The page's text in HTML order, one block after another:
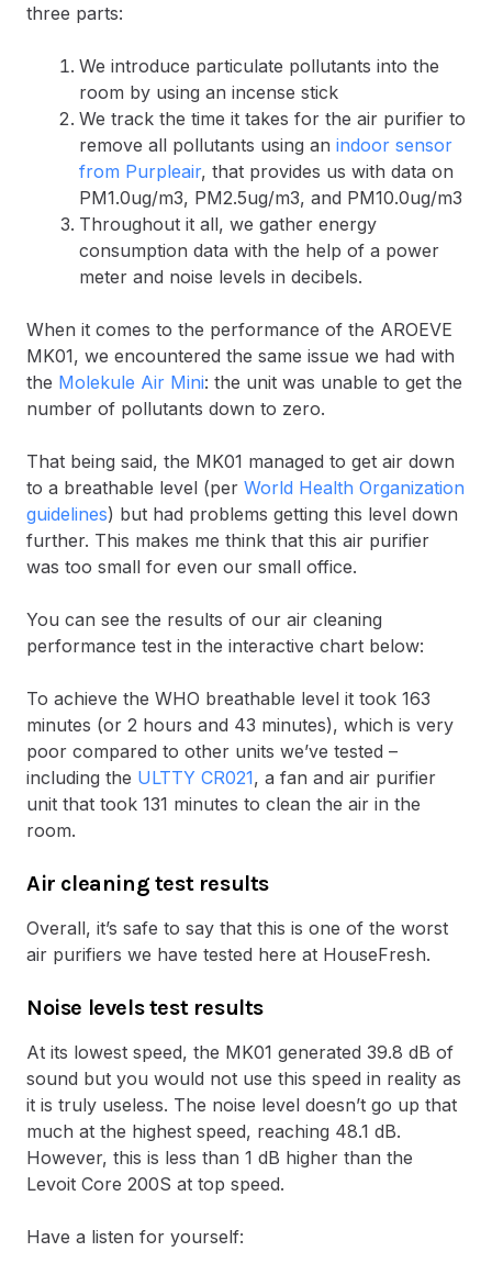
three parts:
We introduce particulate pollutants into the
room by using an incense stick
We track the time it takes for the air purifier to
remove all pollutants using an indoor sensor
from Purpleair, that provides us with data on
PM1.0ug/m3, PM2.5ug/m3, and PM10.0ug/m3
Throughout it all, we gather energy
consumption data with the help of a power
meter and noise levels in decibels.
When it comes to the performance of the AROEVE
MK01, we encountered the same issue we had with
the Molekule Air Mini: the unit was unable to get the
number of pollutants down to zero.
That being said, the MK01 managed to get air down
to a breathable level (per World Health Organization
guidelines) but had problems getting this level down
further. This makes me think that this air purifier
was too small for even our small office.
You can see the results of our air cleaning
performance test in the interactive chart below:
To achieve the WHO breathable level it took 163
minutes (or 2 hours and 43 minutes), which is very
poor compared to other units we’ve tested –
including the ULTTY CR021, a fan and air purifier
unit that took 131 minutes to clean the air in the
room.
Air cleaning test results
Overall, it’s safe to say that this is one of the worst
air purifiers we have tested here at HouseFresh.
Noise levels test results
At its lowest speed, the MK01 generated 39.8 dB of
sound but you would not use this speed in reality as
it is truly useless. The noise level doesn’t go up that
much at the highest speed, reaching 48.1 dB.
However, this is less than 1 dB higher than the
Levoit Core 200S at top speed.
Have a listen for yourself: